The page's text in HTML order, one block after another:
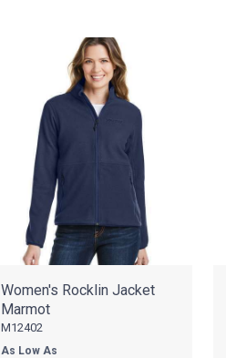
Women's Rocklin Jacket
Marmot
M12402
As Low As